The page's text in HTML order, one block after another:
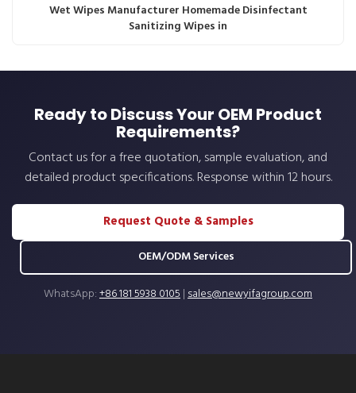
Wet Wipes Manufacturer Homemade Disinfectant
Sanitizing Wipes in
Ready to Discuss Your OEM Product
Requirements?
Contact us for a free quotation, sample evaluation, and
detailed product specifications. Response within 12 hours.
Request Quote & Samples
OEM/ODM Services
WhatsApp:+86 181 5938 0105|sales@newyifagroup.com